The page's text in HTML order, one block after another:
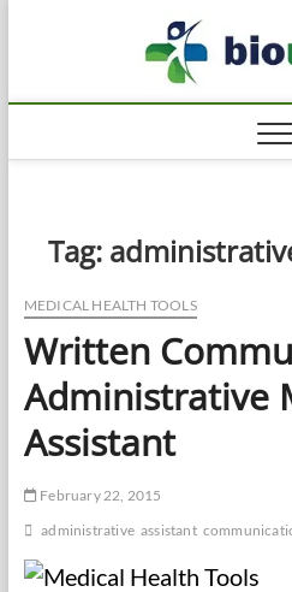
Tag:
MEDICAL HEALTH TOOLS
Written
Administrative
Assistant
February 22, 2015
administrative assistant